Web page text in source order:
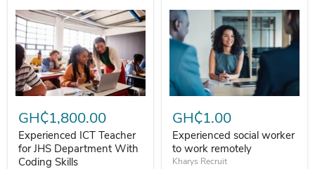
GH₵1,800.00
Experienced ICT Teacher
for JHS Department With
Coding Skills
GH₵1.00
Experienced social worker
to work remotely
Kharys Recruit